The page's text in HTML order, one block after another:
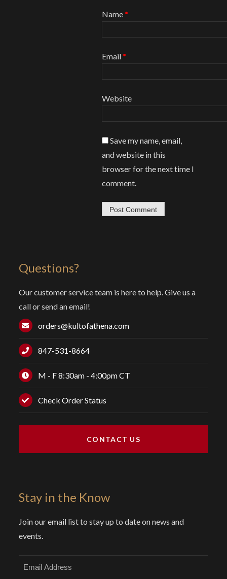
Questions?
Our customer service team is here to help. Give us a
call or send an email!
orders@kultofathena.com
847-531-8664
M - F 8:30am - 4:00pm CT
Check Order Status
CONTACT US
Stay in the Know
Join our email list to stay up to date on news and
events.
Name*
Email*
Website
Save my name, email,
and website in this
browser for the next time I
comment.